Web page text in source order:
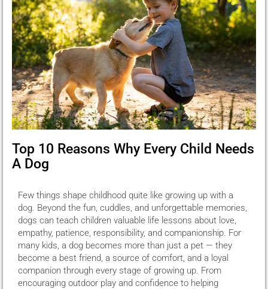
Top 10 Reasons Why Every Child Needs
A Dog
Few things shape childhood quite like growing up with a
dog. Beyond the fun, cuddles, and unforgettable memories,
dogs can teach children valuable life lessons about love,
empathy, patience, responsibility, and companionship. For
many kids, a dog becomes more than just a pet — they
become a best friend, a source of comfort, and a loyal
companion through every stage of growing up. From
encouraging outdoor play and confidence to helping